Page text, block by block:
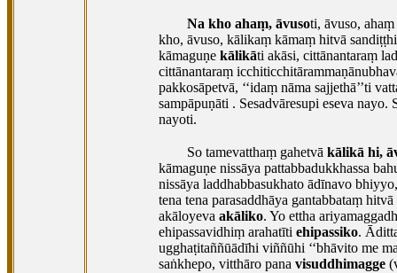
Na kho ahaṃ, āvusoti, āvuso,
kho, āvuso, kālikaṃ kāmaṃ hitvā
kāmaguṇe kālikāti akāsi, cittānantaraṃ
cittānantaraṃ
pakkosāpetvā, ‘‘idaṃ nāma sajjethā’’ti
sampāpuṇāti . Sesadvāresupi eseva nayo.
nayoti.
So tamevatthaṃ gahetvā kālikā hi,
kāmaguṇe nissāya pattabbadukkhassa
nissāya laddhabbasukhato ādīnavo
tena tena parasaddhāya gantabbataṃ
akāloyeva akāliko. Yo ettha
ehipassavidhiṃ arahatīti ehipassiko.
ugghaṭitaññūādīhi viññūhi ‘‘bhāvito me
saṅkhepo, vitthāro pana visuddhimagge